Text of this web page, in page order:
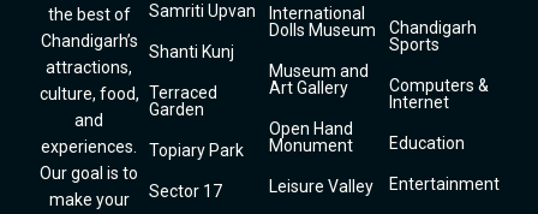
the best of
Chandigarh’s
attractions,
culture, food,
and
experiences.
Our goal is to
make your
Samriti Upvan
Shanti Kunj
Terraced
Garden
Topiary Park
Sector 17
International
Dolls Museum
Museum and
Art Gallery
Open Hand
Monument
Leisure Valley
Chandigarh
Sports
Computers &
Internet
Education
Entertainment